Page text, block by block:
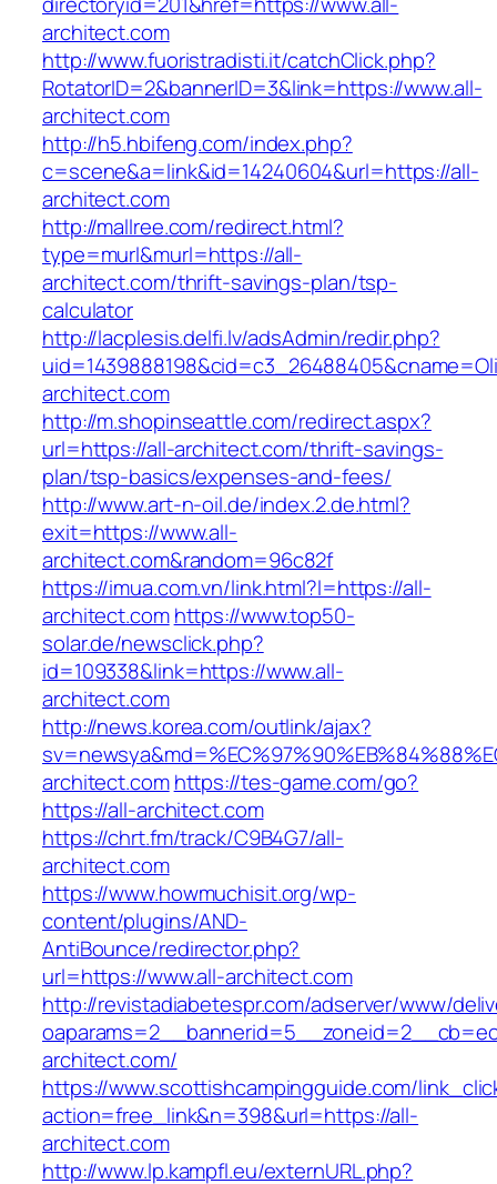
architect.com
http://www.fuoristradisti.it/catchClick.php?
RotatorID=2&bannerID=3&link=https://www.all-
architect.com
http://h5.hbifeng.com/index.php?
c=scene&a=link&id=14240604&url=https://all-
architect.com
http://mallree.com/redirect.html?
type=murl&murl=https://all-
architect.com/thrift-savings-plan/tsp-
calculator
http://lacplesis.delfi.lv/adsAdmin/redir.php?
architect.com
http://m.shopinseattle.com/redirect.aspx?
url=https://all-architect.com/thrift-savings-
plan/tsp-basics/expenses-and-fees/
http://www.art-n-oil.de/index.2.de.html?
exit=https://www.all-
architect.com&random=96c82f
https://imua.com.vn/link.html?l=https://all-
architect.com https://www.top50-
solar.de/newsclick.php?
id=109338&link=https://www.all-
architect.com
http://news.korea.com/outlink/ajax?
architect.com https://tes-game.com/go?
https://all-architect.com
https://chrt.fm/track/C9B4G7/all-
architect.com
https://www.howmuchisit.org/wp-
content/plugins/AND-
AntiBounce/redirector.php?
url=https://www.all-architect.com
http://revistadiabetespr.com/adserver/www/
architect.com/
https://www.scottishcampingguide.com/
action=free_link&n=398&url=https://all-
architect.com
http://www.lp.kampfl.eu/externURL.php?